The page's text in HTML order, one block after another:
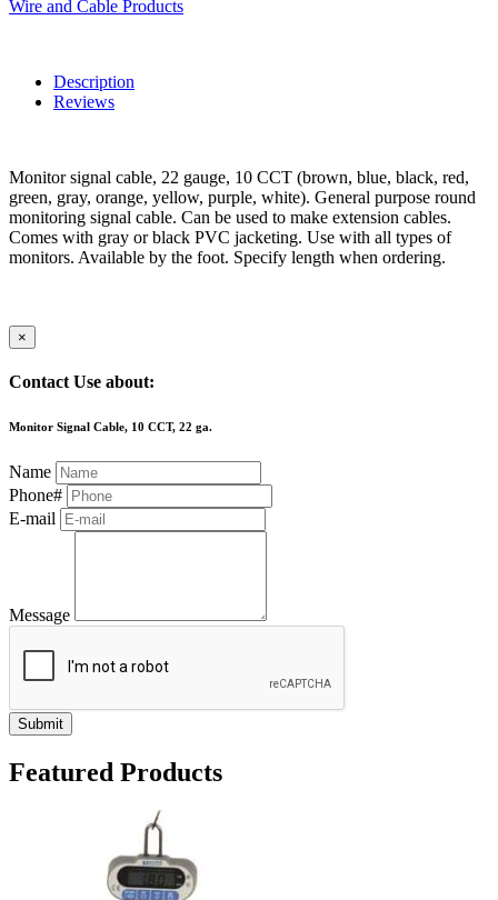
Wire and Cable Products
Description
Reviews
Monitor signal cable, 22 gauge, 10 CCT (brown, blue, black, red,
green, gray, orange, yellow, purple, white). General purpose round
monitoring signal cable. Can be used to make extension cables.
Comes with gray or black PVC jacketing. Use with all types of
monitors. Available by the foot. Specify length when ordering.
×
Contact Use about:
Monitor Signal Cable, 10 CCT, 22 ga.
Name
Phone#
E-mail
Message
Submit
Featured Products